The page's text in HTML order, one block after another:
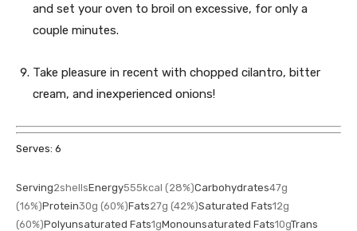
and set your oven to broil on excessive, for only a
couple minutes.
Take pleasure in recent with chopped cilantro, bitter
cream, and inexperienced onions!
Serves: 6
Serving2shellsEnergy555kcal (28%)Carbohydrates47g
(16%)Protein30g (60%)Fats27g (42%)Saturated Fats12g
(60%)Polyunsaturated Fats1gMonounsaturated Fats10gTrans